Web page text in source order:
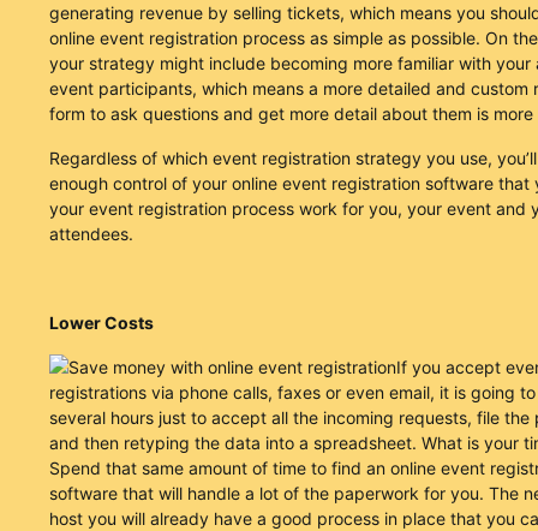
generating revenue by selling tickets, which means you
online event registration process as simple as possible. On
your strategy might include becoming more familiar with your
event participants, which means a more detailed and custom
form to ask questions and get more detail about them is
Regardless of which event registration strategy you use,
enough control of your online event registration software that
your event registration process work for you, your event and
attendees.
Lower Costs
If you accept
registrations via phone calls, faxes or even email, it is going
several hours just to accept all the incoming requests, file the
and then retyping the data into a spreadsheet. What is your
Spend that same amount of time to find an online event
software that will handle a lot of the paperwork for you. The
host you will already have a good process in place that you